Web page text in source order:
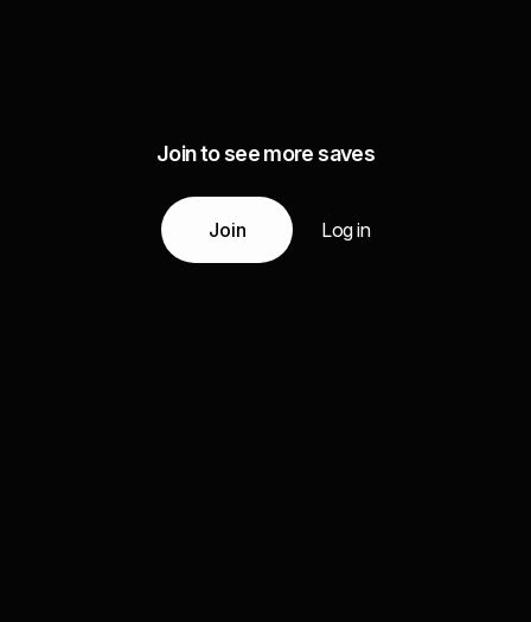
Join to see more saves
Join Log in